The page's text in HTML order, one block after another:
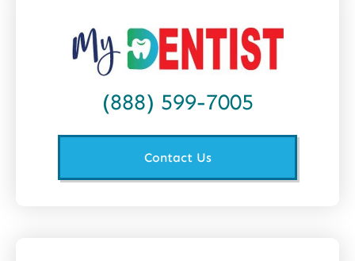
(888) 599-7005
Contact Us